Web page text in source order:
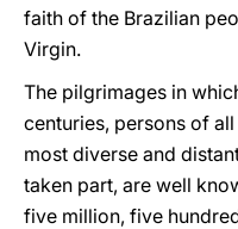
faith of the Brazilian
Virgin.
The pilgrimages in
centuries, persons of
most diverse and
taken part, are well
five million, five